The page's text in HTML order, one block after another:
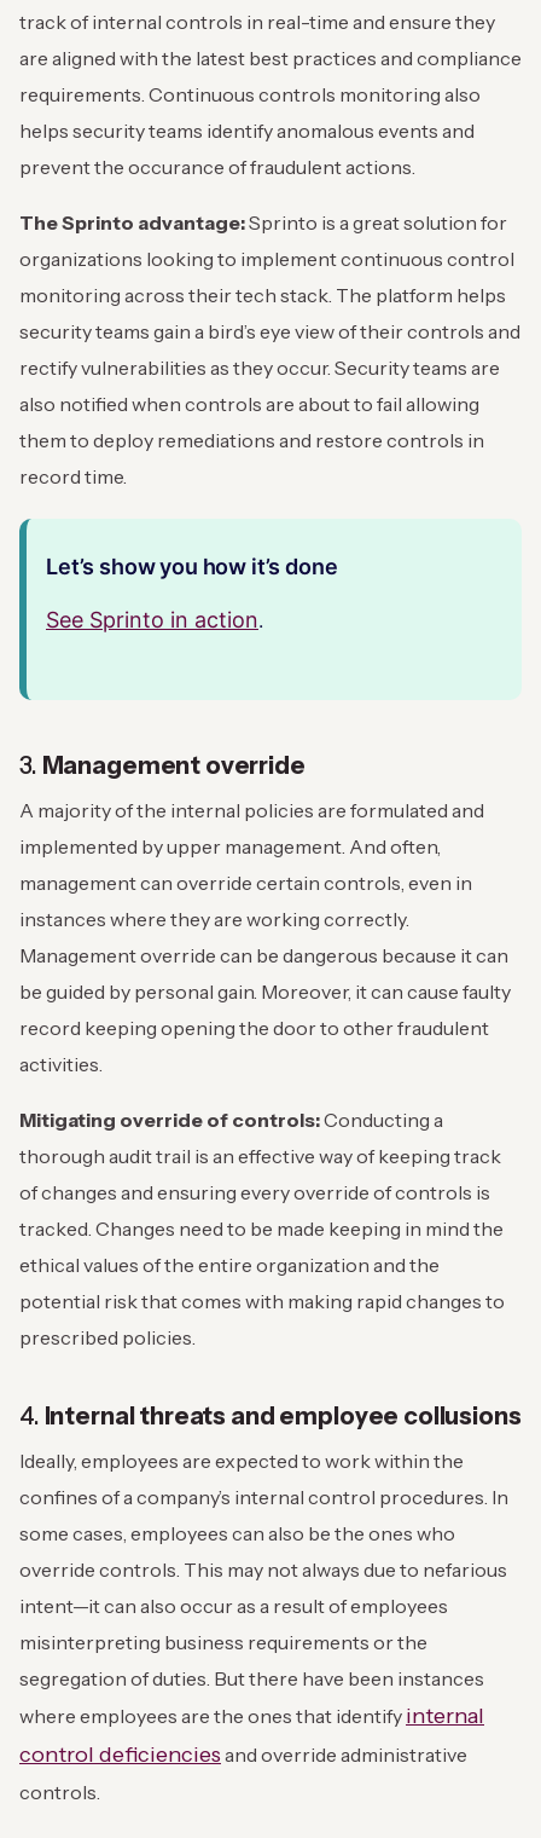
track of internal controls in real-time and ensure they
are aligned with the latest best practices and compliance
requirements. Continuous controls monitoring also
helps security teams identify anomalous events and
prevent the occurance of fraudulent actions.
The Sprinto advantage:Sprinto is a great solution for
organizations looking to implement continuous control
monitoring across their tech stack. The platform helps
security teams gain a bird’s eye view of their controls and
rectify vulnerabilities as they occur. Security teams are
also notified when controls are about to fail allowing
them to deploy remediations and restore controls in
record time.
Let’s show you how it’s done
See Sprinto in action.
3. Management override
A majority of the internal policies are formulated and
implemented by upper management. And often,
management can override certain controls, even in
instances where they are working correctly.
Management override can be dangerous because it can
be guided by personal gain. Moreover, it can cause faulty
record keeping opening the door to other fraudulent
activities.
Mitigating override of controls:Conducting a
thorough audit trail is an effective way of keeping track
of changes and ensuring every override of controls is
tracked. Changes need to be made keeping in mind the
ethical values of the entire organization and the
potential risk that comes with making rapid changes to
prescribed policies.
4. Internal threats and employee collusions
Ideally, employees are expected to work within the
confines of a company’s internal control procedures. In
some cases, employees can also be the ones who
override controls. This may not always due to nefarious
intent—it can also occur as a result of employees
misinterpreting business requirements or the
segregation of duties. But there have been instances
where employees are the ones that identify internal
control deficiencies and override administrative
controls.